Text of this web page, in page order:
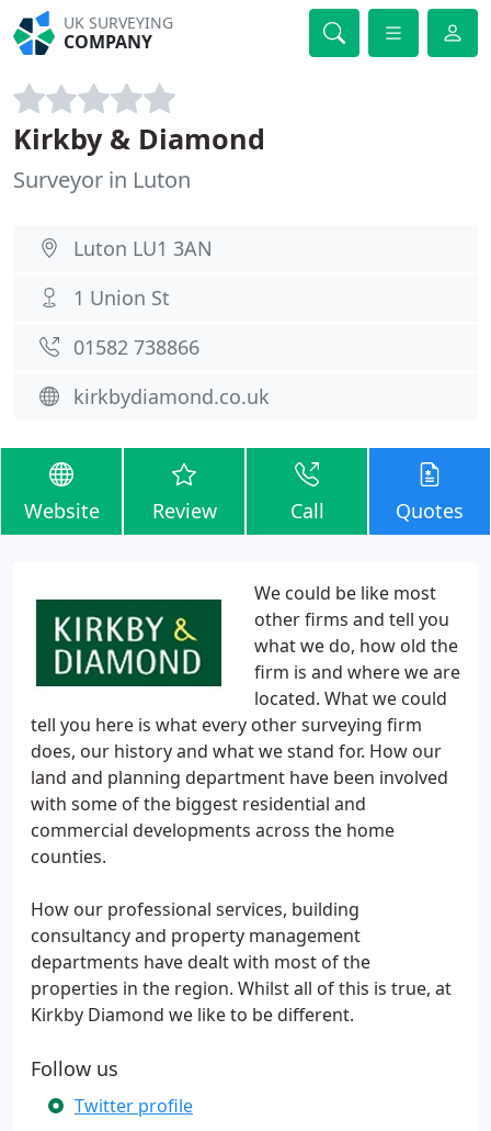
UK SURVEYING
COMPANY
Kirkby & Diamond
Surveyor in Luton
Luton LU1 3AN
1 Union St
01582 738866
kirkbydiamond.co.uk
Website Review Call Quotes
We could be like most
other firms and tell you
what we do, how old the
firm is and where we are
located. What we could
tell you here is what every other surveying firm
does, our history and what we stand for. How our
land and planning department have been involved
with some of the biggest residential and
commercial developments across the home
counties.
How our professional services, building
consultancy and property management
departments have dealt with most of the
properties in the region. Whilst all of this is true, at
Kirkby Diamond we like to be different.
Follow us
Twitter profile